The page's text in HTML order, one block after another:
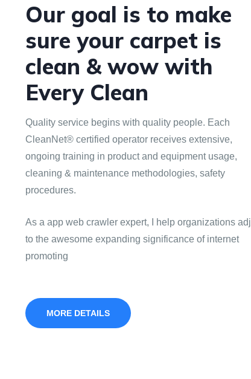
Our goal is to make
sure your carpet is
clean & wow with
Every Clean
Quality service begins with quality people. Each
CleanNet® certified operator receives extensive,
ongoing training in product and equipment usage,
cleaning & maintenance methodologies, safety
procedures.
As a app web crawler expert, I help organizations
to the awesome expanding significance of internet
promoting
MORE DETAILS